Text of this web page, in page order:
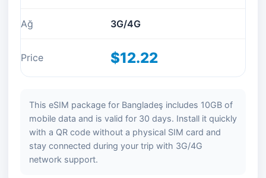
Ağ 3G/4G
Price $12.22
This eSIM package for Bangladeş includes 10GB of
mobile data and is valid for 30 days. Install it quickly
with a QR code without a physical SIM card and
stay connected during your trip with 3G/4G
network support.